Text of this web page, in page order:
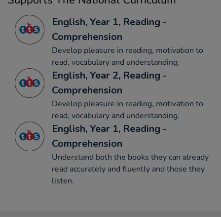
English, Year 1, Reading -
Comprehension
Develop pleasure in reading, motivation to
read, vocabulary and understanding.
English, Year 2, Reading -
Comprehension
Develop pleasure in reading, motivation to
read, vocabulary and understanding.
English, Year 1, Reading -
Comprehension
Understand both the books they can already
read accurately and fluently and those they
listen.